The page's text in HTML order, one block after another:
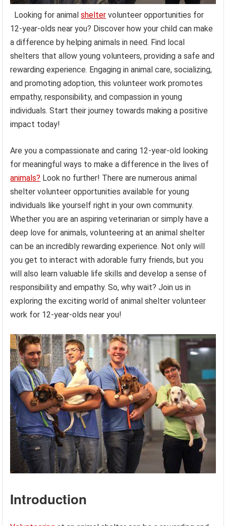
Looking for animalshelter volunteer opportunities for
12-year-olds near you? Discover how your child can make
a difference by helping animals in need. Find local
shelters that allow young volunteers, providing a safe and
rewarding experience. Engaging in animal care, socializing,
and promoting adoption, this volunteer work promotes
empathy, responsibility, and compassion in young
individuals. Start their journey towards making a positive
impact today!
Are you a compassionate and caring 12-year-old looking
for meaningful ways to make a difference in the lives of
animals? Look no further! There are numerous animal
shelter volunteer opportunities available for young
individuals like yourself right in your own community.
Whether you are an aspiring veterinarian or simply have a
deep love for animals, volunteering at an animal shelter
can be an incredibly rewarding experience. Not only will
you get to interact with adorable furry friends, but you
will also learn valuable life skills and develop a sense of
responsibility and empathy. So, why wait? Join us in
exploring the exciting world of animal shelter volunteer
work for 12-year-olds near you!
Introduction